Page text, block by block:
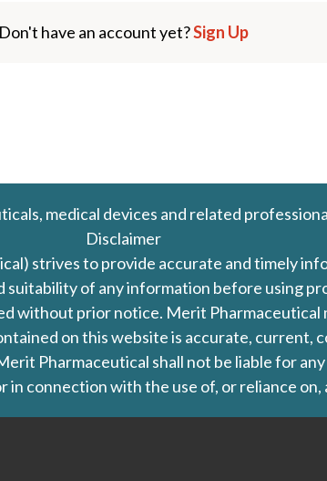
Don't have an account yet?Sign Up
medical devices and related
Disclaimer
strives to provide accurate and timely
of any information before using
without prior notice. Merit
on this website is accurate, current,
Pharmaceutical shall not be liable for
connection with the use of, or reliance